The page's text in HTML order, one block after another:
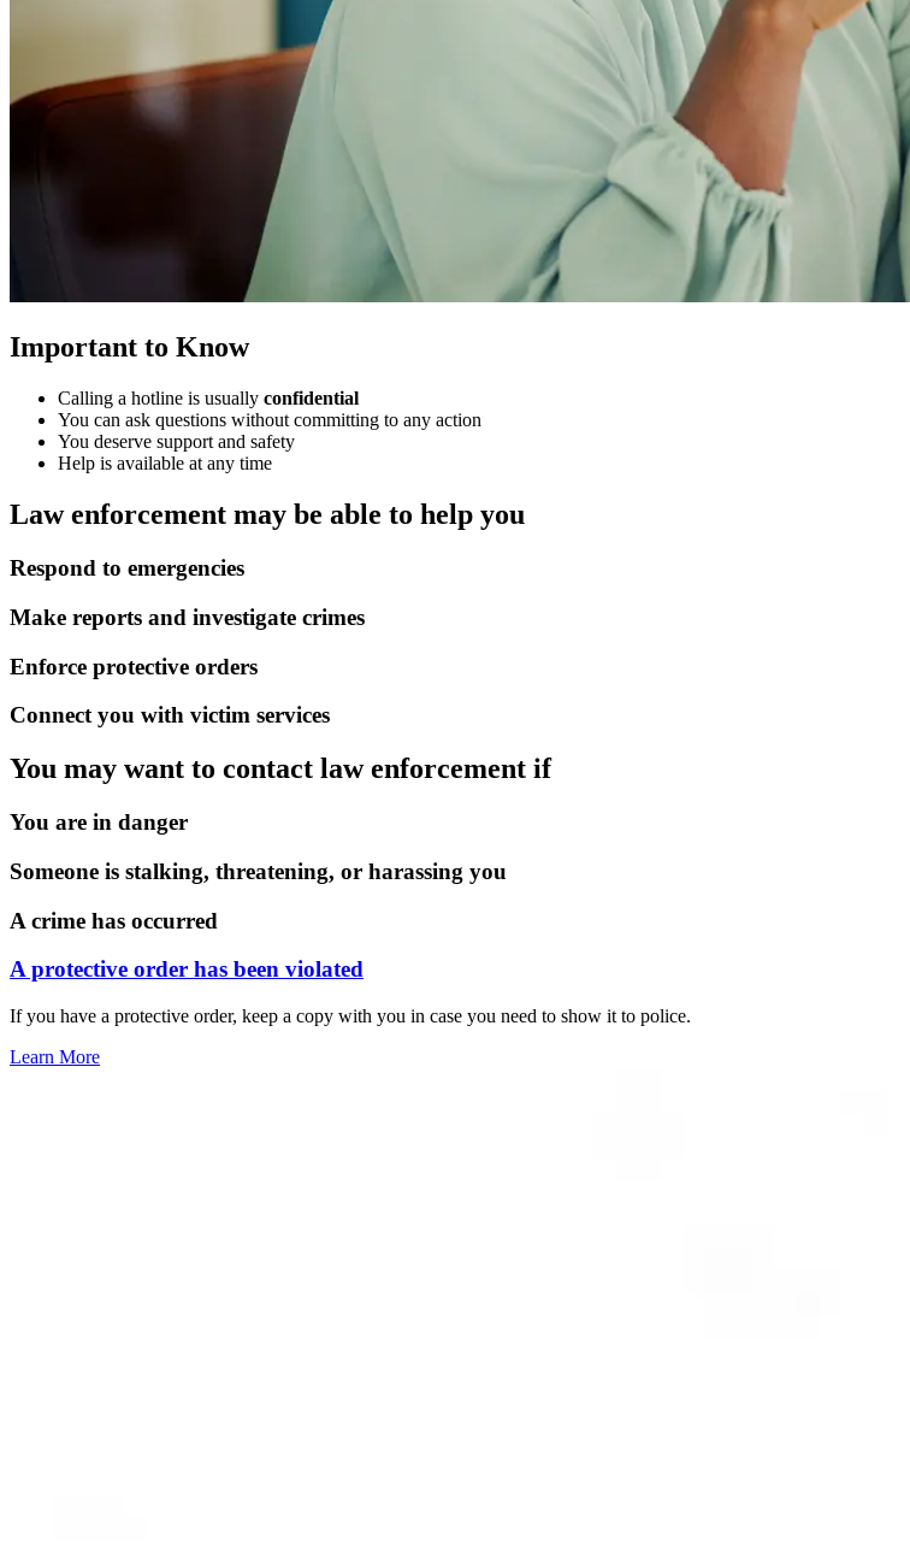
Important to Know
Calling a hotline is usually confidential
You can ask questions without committing to any action
You deserve support and safety
Help is available at any time
Law enforcement may be able to help you
Respond to emergencies
Make reports and investigate crimes
Enforce protective orders
Connect you with victim services
You may want to contact law enforcement if
You are in danger
Someone is stalking, threatening, or harassing you
A crime has occurred
A protective order has been violated
If you have a protective order, keep a copy with you in case you need to show it to police.
Learn More